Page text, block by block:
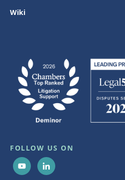
Wiki
FOLLOW US ON